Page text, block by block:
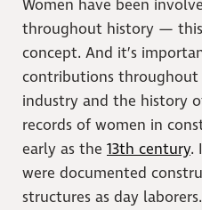
Women have been
throughout history — this
concept. And it’s
contributions
industry and the history
records of women in
early as the 13th century.
were documented
structures as day